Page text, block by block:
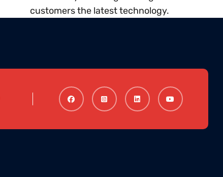
customers the latest technology.